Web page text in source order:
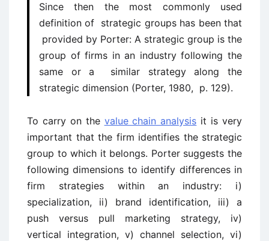
Since then the most commonly used
definition of strategic groups has been that
provided by Porter: A strategic group is the
group of firms in an industry following the
same or a similar strategy along the
strategic dimension (Porter, 1980, p. 129).
To carry on the value chain analysis it is very
important that the firm identifies the strategic
group to which it belongs. Porter suggests the
following dimensions to identify differences in
firm strategies within an industry: i)
specialization, ii) brand identification, iii) a
push versus pull marketing strategy, iv)
vertical integration, v) channel selection, vi)